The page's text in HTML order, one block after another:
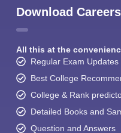
Download
All this at the
Regular Exam Updates
Best College
College & Rank
Detailed Books and
Question and Answers